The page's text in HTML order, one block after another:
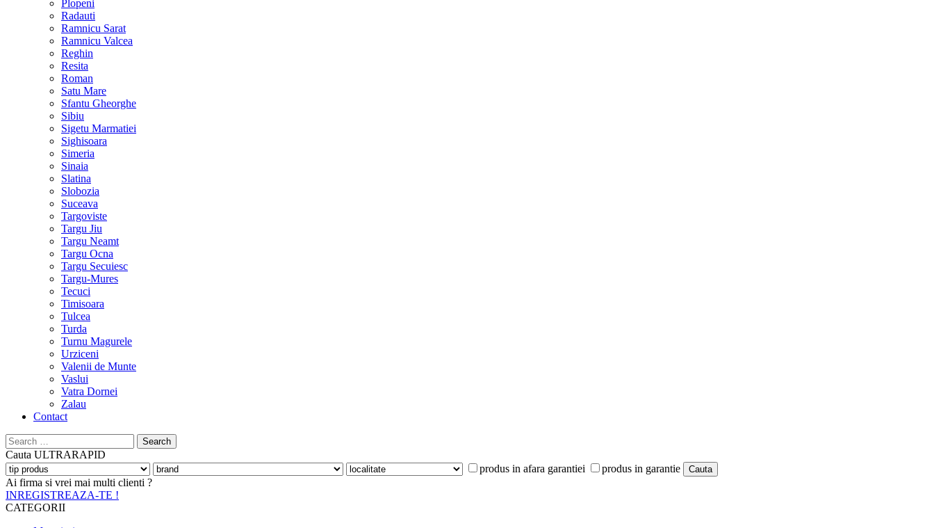
Plopeni
Radauti
Ramnicu Sarat
Ramnicu Valcea
Reghin
Resita
Roman
Satu Mare
Sfantu Gheorghe
Sibiu
Sigetu Marmatiei
Sighisoara
Simeria
Sinaia
Slatina
Slobozia
Suceava
Targoviste
Targu Jiu
Targu Neamt
Targu Ocna
Targu Secuiesc
Targu-Mures
Tecuci
Timisoara
Tulcea
Turda
Turnu Magurele
Urziceni
Valenii de Munte
Vaslui
Vatra Dornei
Zalau
Contact
Search
for:
Cauta ULTRARAPID
produs in afara garantiei
produs in garantie
Ai firma si vrei mai multi clienti ?
INREGISTREAZA-TE !
CATEGORII